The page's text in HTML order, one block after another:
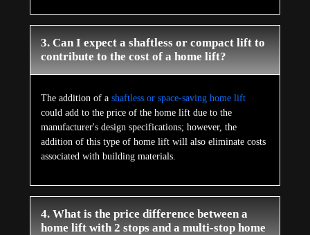
3. Can I expect a shaftless or compact lift to
contribute to the cost of a home lift?
The addition of a shaftless or space-saving home lift
could add to the price of the home lift due to the
manufacturer's design specifications; however, the
addition of this type of home lift will also eliminate costs
associated with building materials.
4. What is the price difference between a
home lift with 2 stops and a multi-stop home